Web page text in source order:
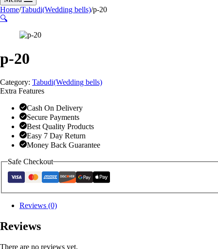
Home/Tabudi(Wedding bells)/p-20
🔍
p-20
Category: Tabudi(Wedding bells)
Extra Features
Cash On Delivery
Secure Payments
Best Quality Products
Easy 7 Day Return
Money Back Guarantee
Safe Checkout
Reviews (0)
Reviews
There are no reviews yet.